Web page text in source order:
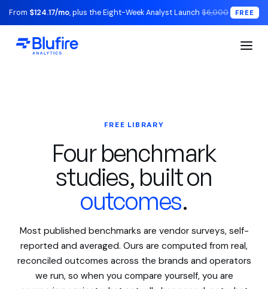
From $124.17/mo, plus the Eight-Week Analyst Launch $6,000 FREE
FREE LIBRARY
Four benchmark
studies, built on
outcomes.
Most published benchmarks are vendor surveys, self-
reported and averaged. Ours are computed from real,
reconciled outcomes across the brands and operators
we run, so when you compare yourself, you are